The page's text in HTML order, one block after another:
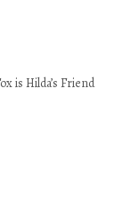
is Hilda’s Friend